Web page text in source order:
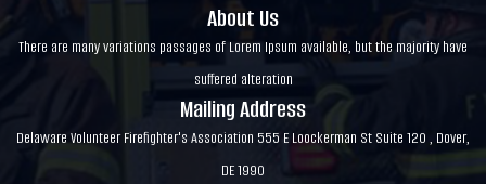
About Us
There are many variations passages of Lorem Ipsum available, but the majority have
suffered alteration
Mailing Address
Delaware Volunteer Firefighter's Association 555 E Loockerman St Suite 120 , Dover,
DE 1990